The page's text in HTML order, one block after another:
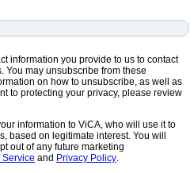
information you provide to us to contact
You may unsubscribe from these
on how to unsubscribe, as well as
to protecting your privacy, please review
information to ViCA, who will use it to
based on legitimate interest. You will
out of any future marketing
Service and Privacy Policy.